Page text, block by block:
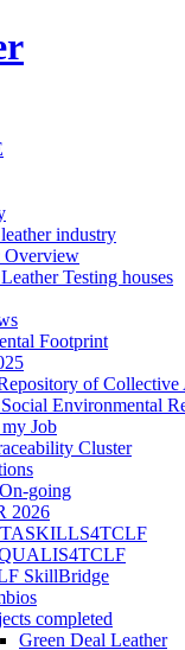
industry
Overview
Testing houses
Footprint
of Collective
Environmental
Job
Cluster
going
2026
SkillBridge
completed
Green Deal Leather